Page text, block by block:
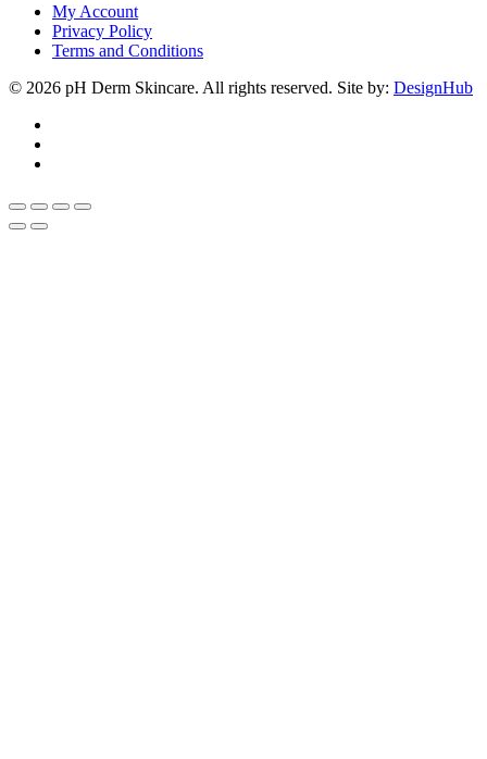
My Account
Privacy Policy
Terms and Conditions
© 2026 pH Derm Skincare. All rights reserved. Site by: DesignHub